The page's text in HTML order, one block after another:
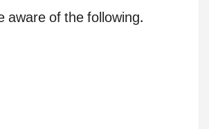
aware of the following.